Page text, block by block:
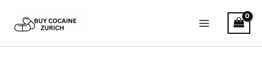
content